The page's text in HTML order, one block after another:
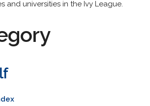
universities in the Ivy League.